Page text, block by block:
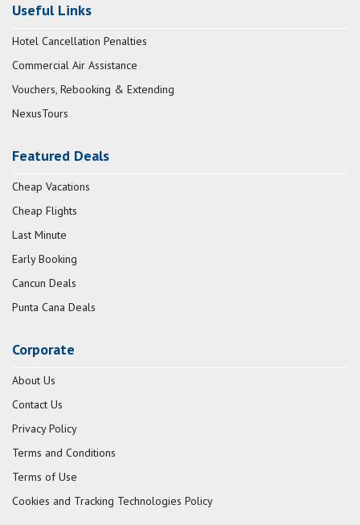
Useful Links
Hotel Cancellation Penalties
Commercial Air Assistance
Vouchers, Rebooking & Extending
NexusTours
Featured Deals
Cheap Vacations
Cheap Flights
Last Minute
Early Booking
Cancun Deals
Punta Cana Deals
Corporate
About Us
Contact Us
Privacy Policy
Terms and Conditions
Terms of Use
Cookies and Tracking Technologies Policy